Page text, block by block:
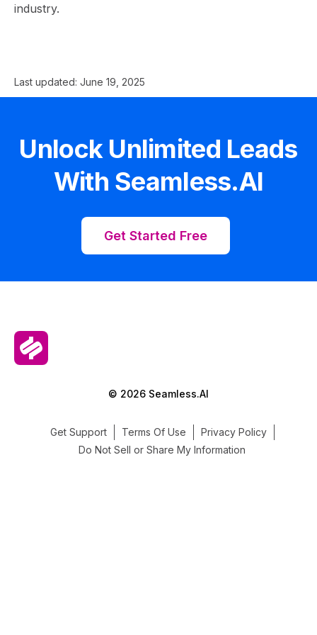
industry.
Last updated: June 19, 2025
Unlock Unlimited Leads
With Seamless.AI
Get Started Free
© 2026 Seamless.AI
Get Support Terms Of Use
Privacy Policy
Do Not Sell or Share My Information